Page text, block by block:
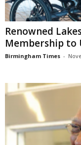
Renowned
Membership to
Birmingham Times -